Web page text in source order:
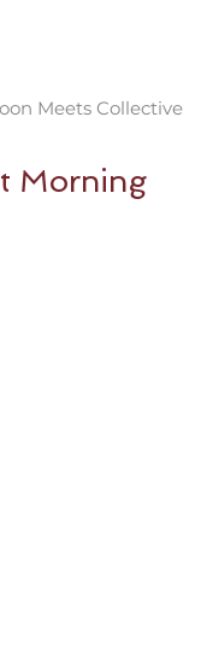
Meets Collective
Morning